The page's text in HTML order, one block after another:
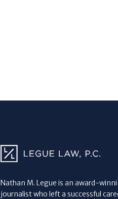
Nathan M. Legue is an award-
journalist who left a successful